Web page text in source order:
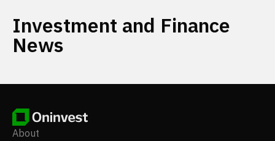
Investment and Finance
News
About